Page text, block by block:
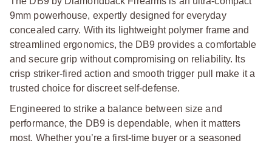
9mm powerhouse, expertly designed for everyday
concealed carry. With its lightweight polymer frame and
streamlined ergonomics, the DB9 provides a comfortable
and secure grip without compromising on reliability. Its
crisp striker-fired action and smooth trigger pull make it a
trusted choice for discreet self-defense.
Engineered to strike a balance between size and
performance, the DB9 is dependable, when it matters
most. Whether you’re a first-time buyer or a seasoned